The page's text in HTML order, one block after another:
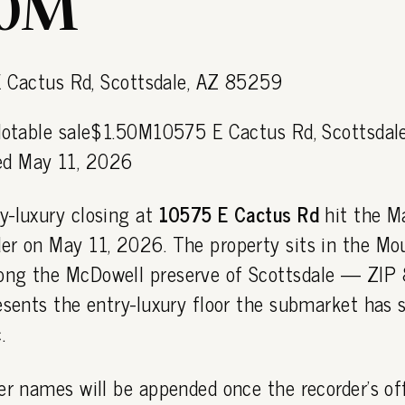
sale$1.50M10575 E Cactus Rd,
May 11, 2026
luxury closing at 10575 E Cactus Rdhit the
on May 11, 2026. The property sits in the
the McDowell preserve of Scottsdale —
the entry-luxury floor the submarket has
names will be appended once the recorder's